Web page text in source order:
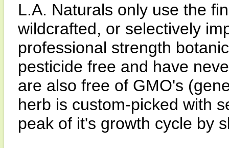
L.A. Naturals only use the
wildcrafted, or selectively
professional strength
pesticide free and have
are also free of GMO's
herb is custom-picked with
peak of it's growth cycle by